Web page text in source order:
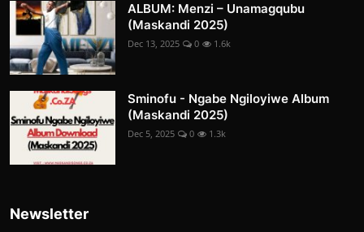
ALBUM: Menzi – Unamagqubu
(Maskandi 2025)
Dec 13, 2025 0 1.6k
Sminofu - Ngabe Ngiloyiwe Album
(Maskandi 2025)
Dec 5, 2025 0 1.3k
Newsletter